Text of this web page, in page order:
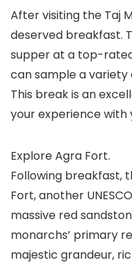
After visiting the Taj
deserved breakfast.
supper at a top-
can sample a variety
This break is an
your experience with
Explore Agra Fort.
Following breakfast,
Fort, another
massive red
monarchs’ primary
majestic grandeur,